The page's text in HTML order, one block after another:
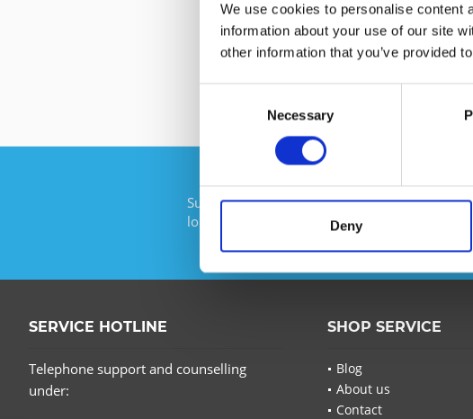
We use cookies to personalise content
information about your use of our site
other information that you’ve provided
Necessary
Deny
44W2234 | IBM 44W2234
Subscribe to the free newsletter and ensure
longer miss any offers or news of IT-Planet.
SERVICE HOTLINE
Telephone support and counselling
under:
SHOP SERVICE
Blog
About us
Contact